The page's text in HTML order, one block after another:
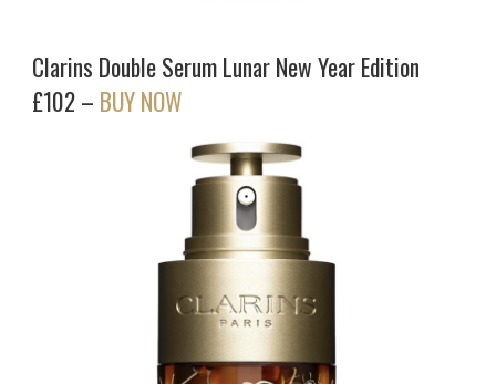
Clarins Double Serum Lunar New Year Edition
£102 – BUY NOW